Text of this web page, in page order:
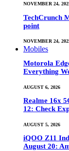
NOVEMBER 24,
TechCrunch
point
NOVEMBER 24,
Mobiles
Motorola
Everything
AUGUST 6, 2026
Realme 16x
12: Check
AUGUST 5, 2026
iQOO Z11
August 20: